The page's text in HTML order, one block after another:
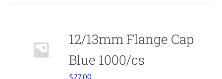
12/13mm Flange Cap
Blue 1000/cs
$27.00